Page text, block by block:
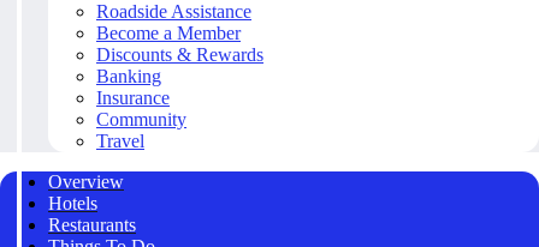
Roadside Assistance
Become a Member
Discounts & Rewards
Banking
Insurance
Community
Travel
Overview
Hotels
Restaurants